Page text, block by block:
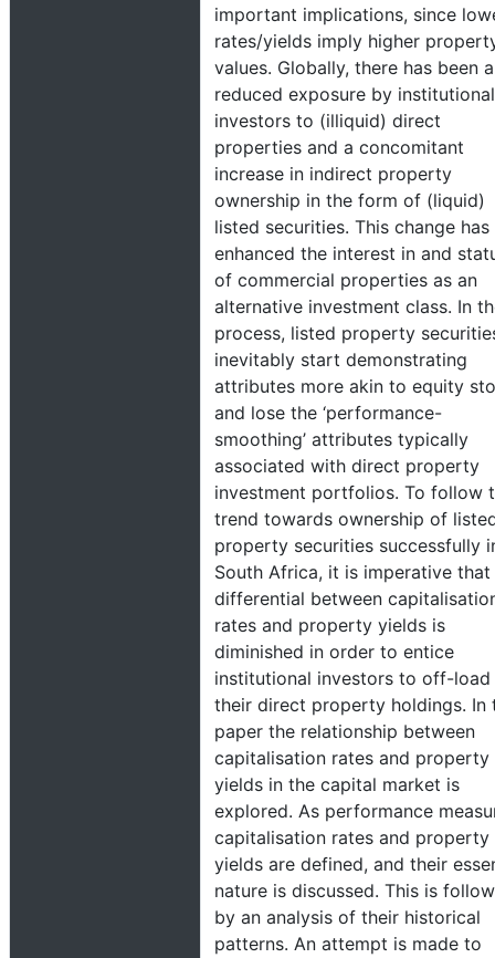
important implications, since
rates/yields imply higher
values. Globally, there has been a
reduced exposure by institutional
investors to (illiquid) direct
properties and a concomitant
increase in indirect property
ownership in the form of (liquid)
listed securities. This change has
enhanced the interest in and
of commercial properties as an
alternative investment class. In
process, listed property
inevitably start demonstrating
attributes more akin to equity
and lose the ‘performance-
smoothing’ attributes typically
associated with direct property
investment portfolios. To follow
trend towards ownership of
property securities successfully
South Africa, it is imperative that
differential between
rates and property yields is
diminished in order to entice
institutional investors to off-load
their direct property holdings. In
paper the relationship between
capitalisation rates and property
yields in the capital market is
explored. As performance
capitalisation rates and property
yields are defined, and their
nature is discussed. This is
by an analysis of their historical
patterns. An attempt is made to